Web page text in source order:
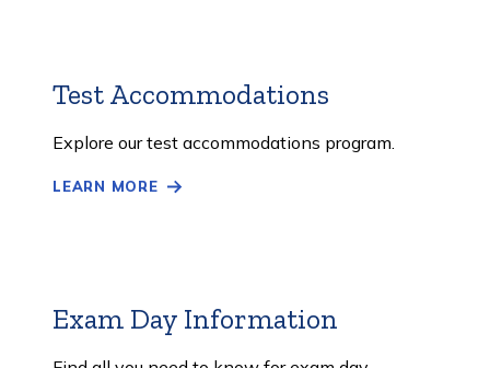
Test Accommodations
Explore our test accommodations program.
LEARN MORE
Exam Day Information
More